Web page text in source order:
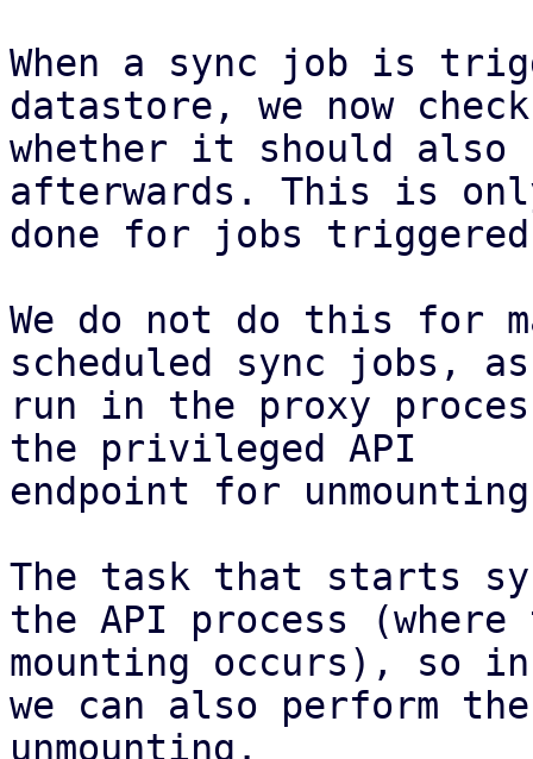
When a sync job is
datastore, we now check
whether it should also
afterwards. This is
done for jobs
We do not do this for
scheduled sync jobs,
run in the proxy
the privileged API
endpoint for
The task that starts
the API process (where
mounting occurs), so
we can also perform the
unmounting.